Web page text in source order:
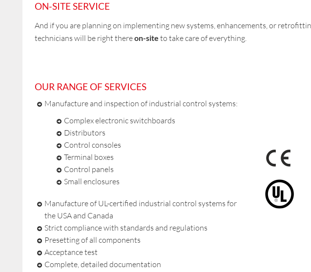
ON-SITE SERVICE
And if you are planning on implementing new systems, enhancements, or
technicians will be right thereon-site to take care of everything.
OUR RANGE OF SERVICES
Manufacture and inspection of industrial control systems:
Complex electronic switchboards
Distributors
Control consoles
Terminal boxes
Control panels
Small enclosures
Manufacture of UL-certified industrial control systems for
the USA and Canada
Strict compliance with standards and regulations
Presetting of all components
Acceptance test
Complete, detailed documentation